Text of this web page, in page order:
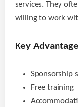
services. They
willing to work
Key
Sponsorship
Free training